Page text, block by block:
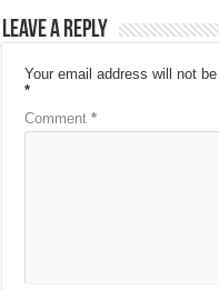
Leave a Reply
Your email address will not be
*
Comment*